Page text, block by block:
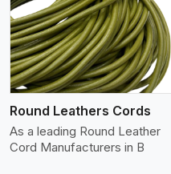
Round Leathers Cords
As a leading Round Leather
Cord Manufacturers in B
View More